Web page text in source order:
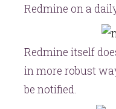
Redmine on a
Redmine itself
in more robust
be notified.